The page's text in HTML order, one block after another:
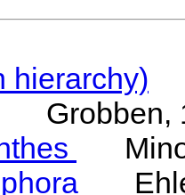
hierarchy)
Grobben,